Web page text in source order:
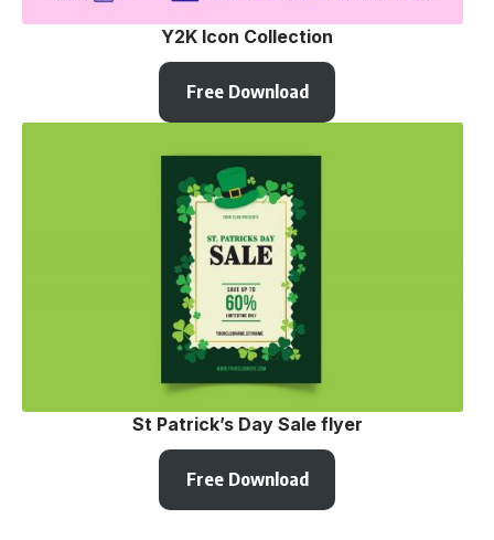
Y2K Icon Collection
Free Download
St Patrick’s Day Sale flyer
Free Download